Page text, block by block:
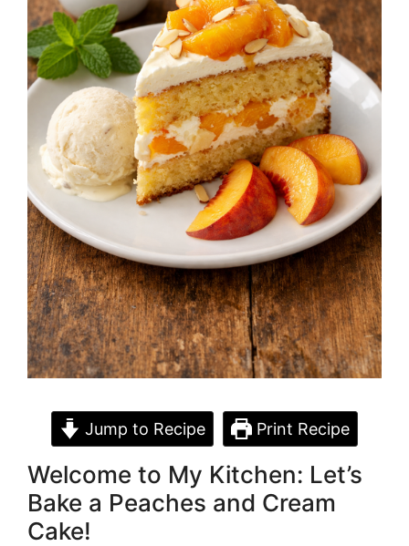
Jump to Recipe Print Recipe
Welcome to My Kitchen: Let’s
Bake a Peaches and Cream
Cake!